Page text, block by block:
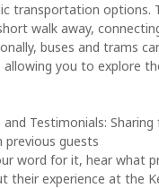
transportation options.
walk away,
buses and trams
allowing you to explore
and Testimonials: Sharing
previous guests
word for it, hear what
their experience at the